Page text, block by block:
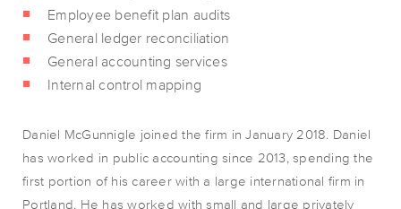
Employee benefit plan audits
General ledger reconciliation
General accounting services
Internal control mapping
Daniel McGunnigle joined the firm in January 2018. Daniel
has worked in public accounting since 2013, spending the
first portion of his career with a large international firm in
Portland. He has worked with small and large privately